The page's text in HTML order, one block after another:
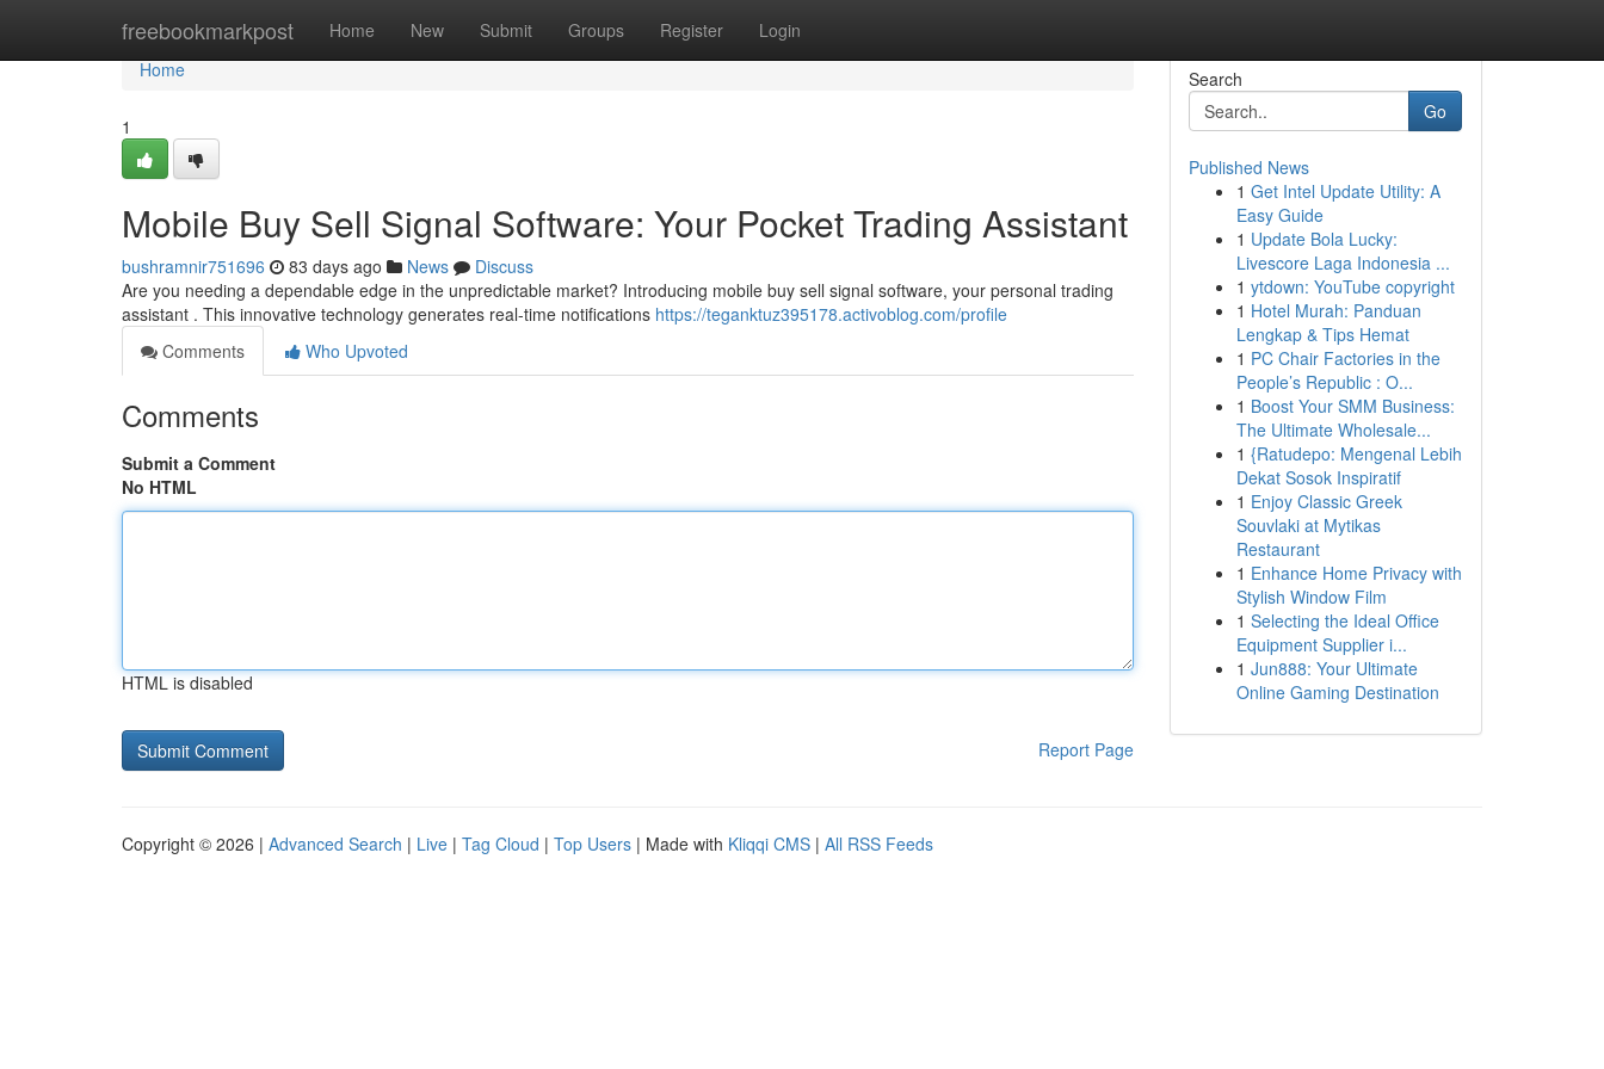
freebookmarkpost Home New Submit Groups Register Login
Home
Home
1
Mobile Buy Sell Signal Software: Your Pocket Trading Assistant
bushramnir751696 83 days ago News
Discuss
Are you needing a dependable edge in the unpredictable market? Introducing mobile buy sell signal software, your personal trading
assistant . This innovative technology generates real-time notifications https://teganktuz395178.activoblog.com/profile
Comments
Who Upvoted
Comments
Submit a Comment
No HTML
HTML is disabled
Report Page
Search
Go
Published News
1 Get Intel Update Utility: A
Easy Guide
1 Update Bola Lucky:
Livescore Laga Indonesia ...
1 ytdown: YouTube copyright
1 Hotel Murah: Panduan
Lengkap & Tips Hemat
1 PC Chair Factories in the
People’s Republic : O...
1 Boost Your SMM Business:
The Ultimate Wholesale...
1 {Ratudepo: Mengenal Lebih
Dekat Sosok Inspiratif
1 Enjoy Classic Greek
Souvlaki at Mytikas
Restaurant
1 Enhance Home Privacy with
Stylish Window Film
1 Selecting the Ideal Office
Equipment Supplier i...
1 Jun888: Your Ultimate
Online Gaming Destination
Copyright © 2026 | Advanced Search | Live | Tag Cloud | Top Users | Made with Kliqqi CMS | All RSS Feeds